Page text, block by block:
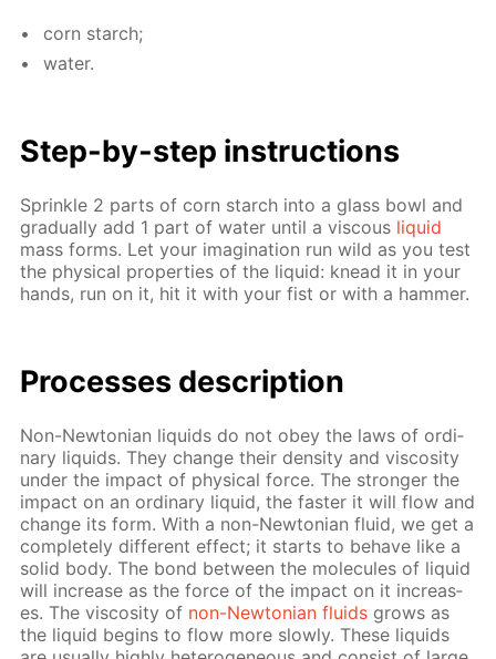
corn starch;
wa­ter.
Step-by-step in­struc­tions
Sprin­kle 2 parts of corn starch into a glass bowl and
grad­u­al­ly add 1 part of wa­ter un­til a vis­cous liq­uid
mass forms. Let your imag­i­na­tion run wild as you test
the phys­i­cal prop­er­ties of the liq­uid: knead it in your
hands, run on it, hit it with your fist or with a ham­mer.
Pro­cess­es de­scrip­tion
Non-New­to­ni­an liq­uids do not obey the laws of or­di­
nary liq­uids. They change their den­si­ty and vis­cos­i­ty
un­der the im­pact of phys­i­cal force. The stronger the
im­pact on an or­di­nary liq­uid, the faster it will flow and
change its form. With a non-New­to­ni­an flu­id, we get a
com­plete­ly dif­fer­ent ef­fect; it starts to be­have like a
sol­id body. The bond be­tween the mol­e­cules of liq­uid
will in­crease as the force of the im­pact on it in­creas­
es. The vis­cos­i­ty of non-New­to­ni­an flu­ids grows as
the liq­uid be­gins to flow more slow­ly. These liq­uids